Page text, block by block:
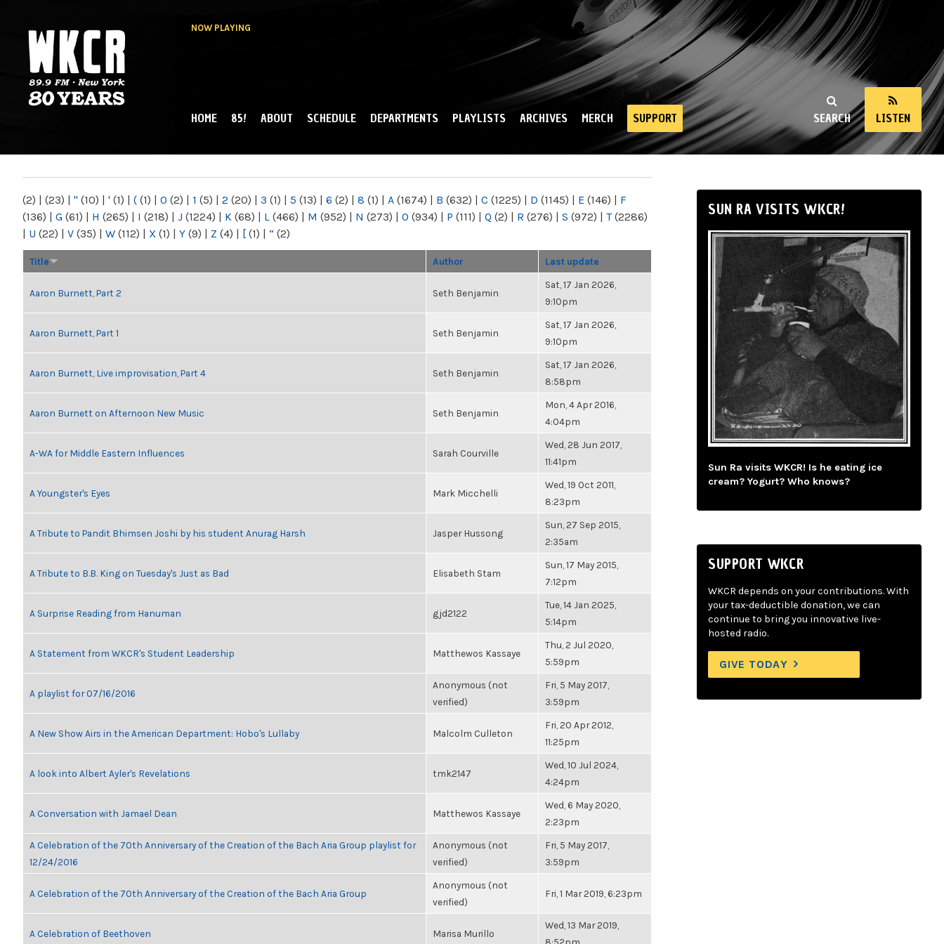
NOW PLAYING
NY
SEARCH LISTEN
MAIN MENU
HOME 85! ABOUT SCHEDULE DEPARTMENTS PLAYLISTS ARCHIVES MERCH SUPPORT
(2) | (23) | " (10) | ' (1) | ( (1) | 0 (2) | 1 (5) | 2 (20) | 3 (1) | 5 (13) | 6 (2) | 8 (1) | A (1674) | B (632) | C (1225) | D (1145) | E (146) | F
(136) | G (61) | H (265) | I (218) | J (1224) | K (68) | L (466) | M (952) | N (273) | O (934) | P (111) | Q (2) | R (276) | S (972) | T(2286)
| U (22) | V (35) | W (112) | X (1) | Y (9) | Z (4) | [ (1) | “ (2)
Title Author Last update
Aaron Burnett, Part 2 Seth Benjamin
Sat, 17 Jan 2026,
9:10pm
Aaron Burnett, Part 1 Seth Benjamin
Sat, 17 Jan 2026,
9:10pm
Aaron Burnett, Live improvisation, Part 4 Seth Benjamin
Sat, 17 Jan 2026,
8:58pm
Aaron Burnett on Afternoon New Music Seth Benjamin
Mon, 4 Apr 2016,
4:04pm
A-WA for Middle Eastern Influences Sarah Courville
Wed, 28 Jun 2017,
11:41pm
A Youngster's Eyes Mark Micchelli
Wed, 19 Oct 2011,
8:23pm
A Tribute to Pandit Bhimsen Joshi by his student Anurag Harsh Jasper Hussong
Sun, 27 Sep 2015,
2:35am
A Tribute to B.B. King on Tuesday's Just as Bad Elisabeth Stam
Sun, 17 May 2015,
7:12pm
A Surprise Reading from Hanuman gjd2122
Tue, 14 Jan 2025,
5:14pm
A Statement from WKCR's Student Leadership Matthewos Kassaye
Thu, 2 Jul 2020,
5:59pm
A playlist for 07/16/2016
Anonymous (not
verified)
Fri, 5 May 2017,
3:59pm
A New Show Airs in the American Department: Hobo's Lullaby Malcolm Culleton
Fri, 20 Apr 2012,
11:25pm
A look into Albert Ayler's Revelations tmk2147
Wed, 10 Jul 2024,
4:24pm
A Conversation with Jamael Dean Matthewos Kassaye
Wed, 6 May 2020,
2:23pm
A Celebration of the 70th Anniversary of the Creation of the Bach Aria Group playlist for
12/24/2016
Anonymous (not
verified)
Fri, 5 May 2017,
3:59pm
A Celebration of the 70th Anniversary of the Creation of the Bach Aria Group
Anonymous (not
verified)
Fri, 1 Mar 2019, 6:23pm
A Celebration of Beethoven Marisa Murillo
Wed, 13 Mar 2019,
SUN RA VISITS WKCR!
Sun Ra visits WKCR! Is he eating ice
cream? Yogurt? Who knows?
SUPPORT WKCR
WKCR depends on your contributions. With
your tax-deductible donation, we can
continue to bring you innovative live-
hosted radio.
GIVE TODAY